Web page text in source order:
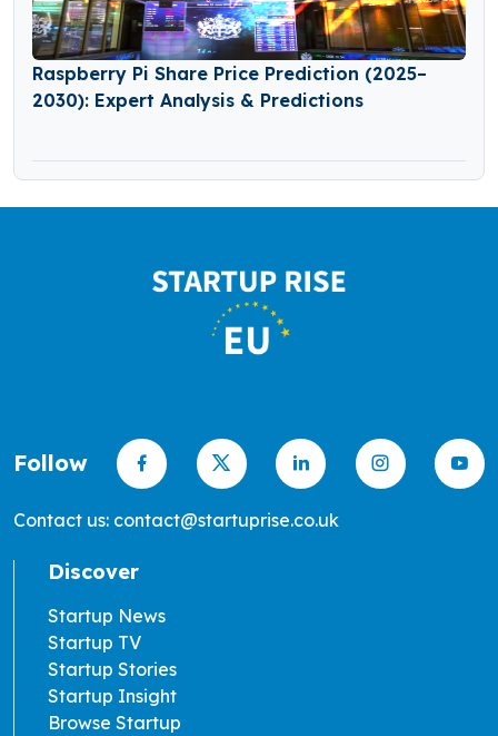
Raspberry Pi Share Price Prediction (2025–
2030): Expert Analysis & Predictions
Follow
Contact us: contact@startuprise.co.uk
Discover
Startup News
Startup TV
Startup Stories
Startup Insight
Browse Startup